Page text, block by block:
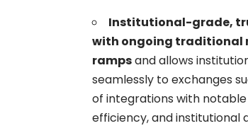
Institutional-grade,
with ongoing traditional
rampsand allows
seamlessly to exchanges
of integrations with
efficiency, and institutional